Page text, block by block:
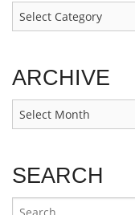
Categories
ARCHIVE
Archive
SEARCH